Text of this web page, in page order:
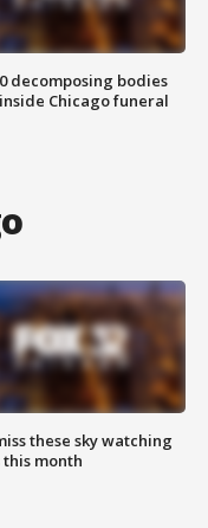
decomposing bodies
Chicago funeral
these sky watching
this month